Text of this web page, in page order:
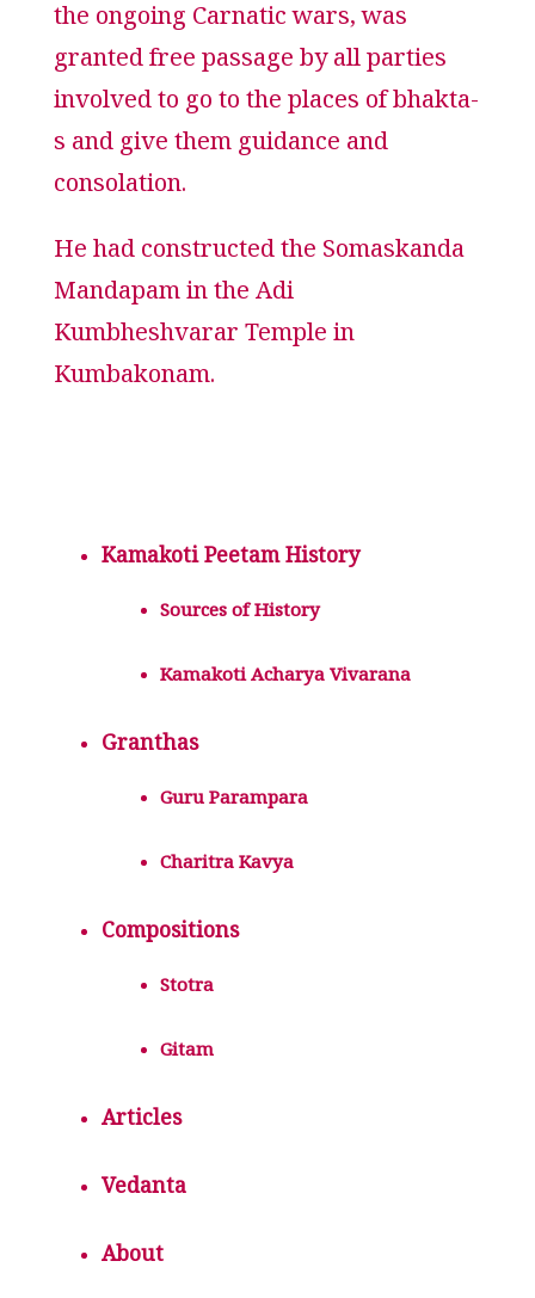
the ongoing Carnatic wars, was
granted free passage by all parties
involved to go to the places of bhakta-
s and give them guidance and
consolation.
He had constructed the Somaskanda
Mandapam in the Adi
Kumbheshvarar Temple in
Kumbakonam.
Kamakoti Peetam History
Sources of History
Kamakoti Acharya Vivarana
Granthas
Guru Parampara
Charitra Kavya
Compositions
Stotra
Gitam
Articles
Vedanta
About